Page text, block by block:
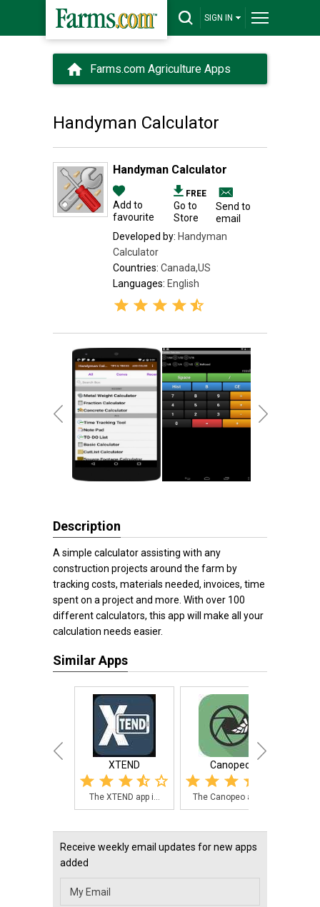
SIGN IN
Farms.com Agriculture Apps
Handyman Calculator
Handyman Calculator
Add to
favourite
FREE
Go to
Store
Send to
email
Developed by: Handyman
Calculator
Countries: Canada,US
Languages: English
Description
A simple calculator assisting with any
construction projects around the farm by
tracking costs, materials needed, invoices, time
spent on a project and more. With over 100
different calculators, this app will make all your
calculation needs easier.
Similar Apps
XTEND
The XTEND app i...
Canopeo
The Canopeo app...
Receive weekly email updates for new apps
added